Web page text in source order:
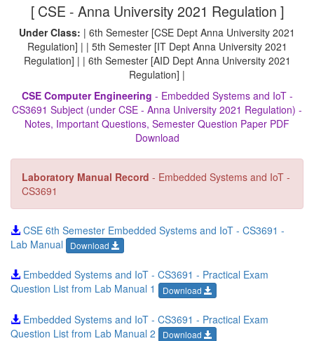
[ CSE - Anna University 2021 Regulation ]
Under Class: | 6th Semester [CSE Dept Anna University 2021
Regulation] | | 5th Semester [IT Dept Anna University 2021
Regulation] | | 6th Semester [AID Dept Anna University 2021
Regulation] |
CSE Computer Engineering - Embedded Systems and IoT -
CS3691 Subject (under CSE - Anna University 2021 Regulation) -
Notes, Important Questions, Semester Question Paper PDF
Download
Laboratory Manual Record - Embedded Systems and IoT -
CS3691
CSE 6th Semester Embedded Systems and IoT - CS3691 -
Lab Manual
Download
Embedded Systems and IoT - CS3691 - Practical Exam
Question List from Lab Manual 1
Download
Embedded Systems and IoT - CS3691 - Practical Exam
Question List from Lab Manual 2
Download